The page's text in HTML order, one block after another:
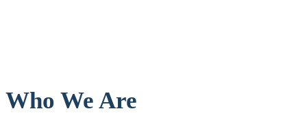
Who We Are